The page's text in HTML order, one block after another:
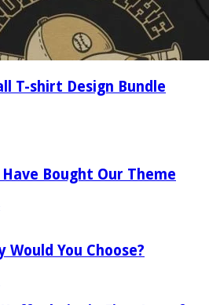
T-shirt Design Bundle
Have Bought Our Theme
Would You Choose?